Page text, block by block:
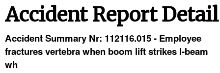
TOPICS
Accident Report Detail
Accident Summary Nr: 112116.015 - Employee
fractures vertebra when boom lift strikes I-beam
wh